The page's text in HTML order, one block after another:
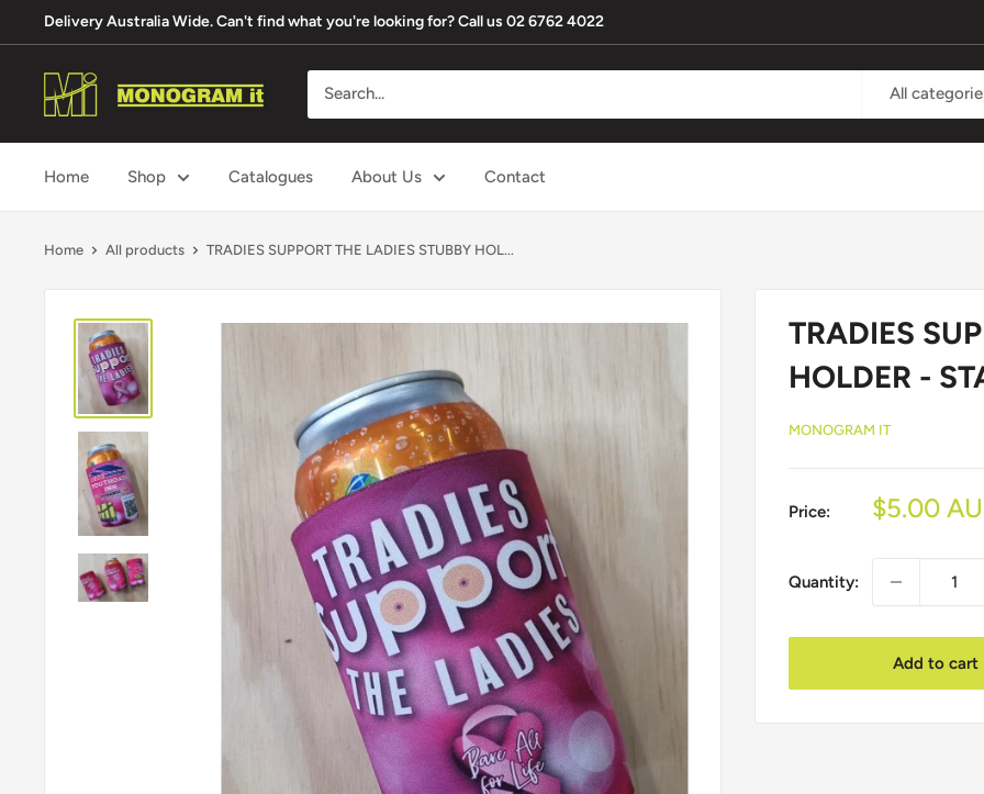
to
content
Delivery Australia Wide. Can't find what you're looking for? Call us 02 6762 4022
Monogram
It
All
Home Shop Catalogues About Us Contact
Home All products TRADIES SUPPORT THE LADIES STUBBY HOL...
TRADIES
HOLDER -
MONOGRAM IT
Price:
Sale
$5.00
Quantity:
Add to cart